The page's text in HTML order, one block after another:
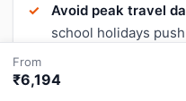
Avoid peak travel
school holidays
prices up
two outside peak
From
₹6,194